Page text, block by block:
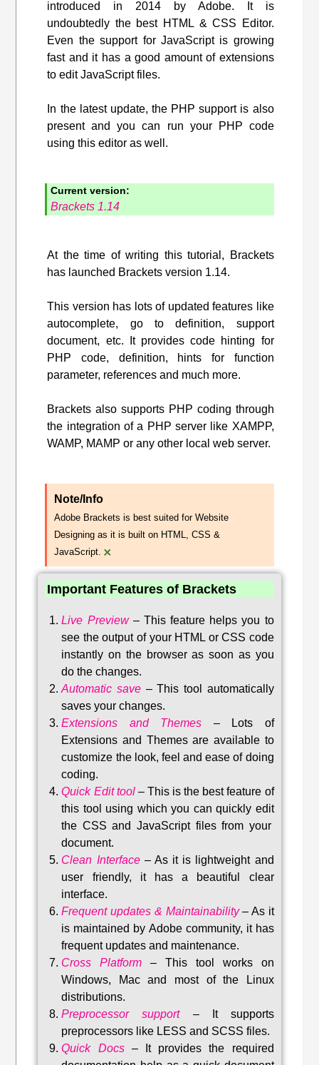
introduced in 2014 by Adobe. It is
undoubtedly the best HTML & CSS Editor.
Even the support for JavaScript is growing
fast and it has a good amount of extensions
to edit JavaScript files.
In the latest update, the PHP support is also
present and you can run your PHP code
using this editor as well.
Current version:
Brackets 1.14
At the time of writing this tutorial, Brackets
has launched Brackets version 1.14.
This version has lots of updated features like
autocomplete, go to definition, support
document, etc. It provides code hinting for
PHP code, definition, hints for function
parameter, references and much more.
Brackets also supports PHP coding through
the integration of a PHP server like XAMPP,
WAMP, MAMP or any other local web server.
Note/Info
Adobe Brackets is best suited for Website
Designing as it is built on HTML, CSS &
JavaScript. ×
Important Features of Brackets
Live Preview– This feature helps you to
see the output of your HTML or CSS code
instantly on the browser as soon as you
do the changes.
Automatic save –This tool automatically
saves your changes.
Extensions and Themes –
Lots of
Extensions and Themes are available to
customize the look, feel and ease of doing
coding.
Quick Edit tool– This is the best feature of
this tool using which you can quickly edit
the CSS and JavaScript files from your
document.
Clean Interface– As it is lightweight and
user friendly, it has a beautiful clear
interface.
Frequent updates & Maintainability– As it
is maintained by Adobe community, it has
frequent updates and maintenance.
Cross Platform – This tool works on
Windows, Mac and most of the Linux
distributions.
Preprocessor support–
It supports
preprocessors like LESS and SCSS files.
Quick Docs–
It provides the required